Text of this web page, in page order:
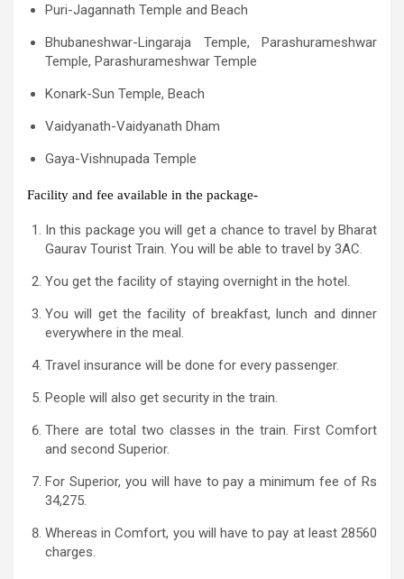
Puri-Jagannath Temple and Beach
Bhubaneshwar-Lingaraja Temple, Parashurameshwar
Temple, Parashurameshwar Temple
Konark-Sun Temple, Beach
Vaidyanath-Vaidyanath Dham
Gaya-Vishnupada Temple
Facility and fee available in the package-
In this package you will get a chance to travel by Bharat
Gaurav Tourist Train. You will be able to travel by 3AC.
You get the facility of staying overnight in the hotel.
You will get the facility of breakfast, lunch and dinner
everywhere in the meal.
Travel insurance will be done for every passenger.
People will also get security in the train.
There are total two classes in the train. First Comfort
and second Superior.
For Superior, you will have to pay a minimum fee of Rs
34,275.
Whereas in Comfort, you will have to pay at least 28560
charges.